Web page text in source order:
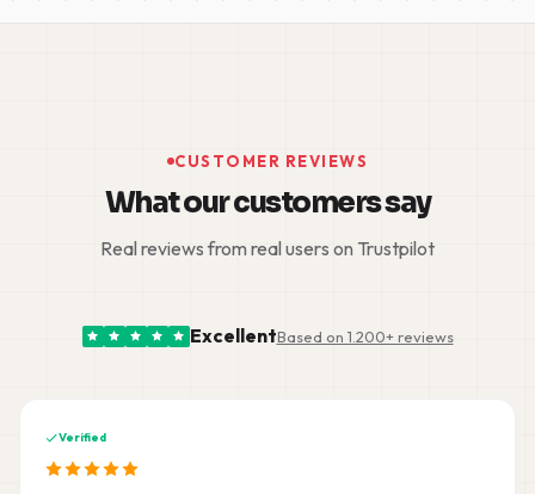
CUSTOMER REVIEWS
What our customers say
Real reviews from real users on Trustpilot
ExcellentBased on 1.200+ reviews
Verified